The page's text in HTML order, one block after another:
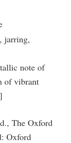
jarring,
note of
of vibrant
The Oxford
Oxford